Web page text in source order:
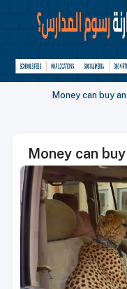
Money can buy
Money can